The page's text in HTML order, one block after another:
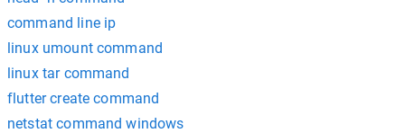
command line ip
linux umount command
linux tar command
flutter create command
netstat command windows